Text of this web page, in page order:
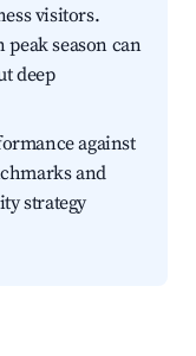
visitors.
season can
deep
against
and
strategy